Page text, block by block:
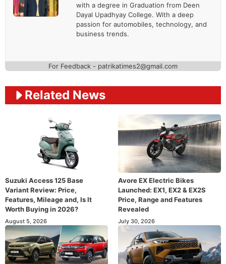
with a degree in Graduation from Deen
Dayal Upadhyay College. With a deep
passion for automobiles, technology, and
business trends.
For Feedback - patrikatimes2@gmail.com
Related News
Suzuki Access 125 Base
Variant Review: Price,
Features, Mileage and, Is It
Worth Buying in 2026?
August 5, 2026
Avore EX Electric Bikes
Launched: EX1, EX2 & EX2S
Price, Range and Features
Revealed
July 30, 2026